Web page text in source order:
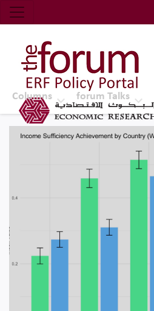
Economic Research
Top Nav
The Forum ERF
Columns forum Talks